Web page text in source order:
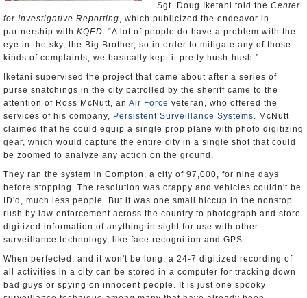
Sgt. Doug Iketani told the Center
for Investigative Reporting, which publicized the endeavor in
partnership with KQED. “A lot of people do have a problem with the
eye in the sky, the Big Brother, so in order to mitigate any of those
kinds of complaints, we basically kept it pretty hush-hush.”
Iketani supervised the project that came about after a series of
purse snatchings in the city patrolled by the sheriff came to the
attention of Ross McNutt, an Air Force veteran, who offered the
services of his company, Persistent Surveillance Systems. McNutt
claimed that he could equip a single prop plane with photo digitizing
gear, which would capture the entire city in a single shot that could
be zoomed to analyze any action on the ground.
They ran the system in Compton, a city of 97,000, for nine days
before stopping. The resolution was crappy and vehicles couldn't be
ID'd, much less people. But it was one small hiccup in the nonstop
rush by law enforcement across the country to photograph and store
digitized information of anything in sight for use with other
surveillance technology, like face recognition and GPS.
When perfected, and it won't be long, a 24-7 digitized recording of
all activities in a city can be stored in a computer for tracking down
bad guys or spying on innocent people. It is just one spooky